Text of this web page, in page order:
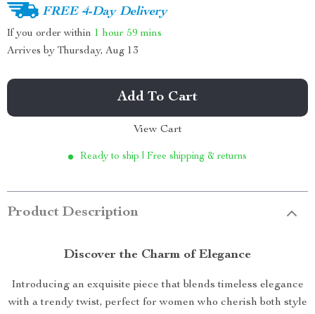
FREE 4-Day Delivery
If you order within 1 hour 59 mins
Arrives by Thursday, Aug 13
Add To Cart
View Cart
Ready to ship | Free shipping & returns
Product Description
Discover the Charm of Elegance
Introducing an exquisite piece that blends timeless elegance
with a trendy twist, perfect for women who cherish both style